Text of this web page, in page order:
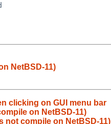
NetBSD-11)
clicking on GUI menu bar
on NetBSD-11)
not compile on NetBSD-11)